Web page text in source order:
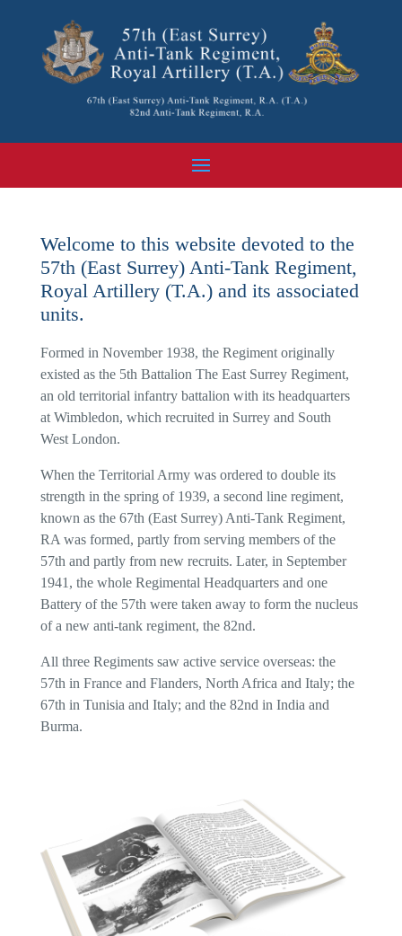
Welcome to this website devoted to the
57th (East Surrey) Anti-Tank Regiment,
Royal Artillery (T.A.) and its associated
units.
Formed in November 1938, the Regiment originally
existed as the 5th Battalion The East Surrey Regiment,
an old territorial infantry battalion with its headquarters
at Wimbledon, which recruited in Surrey and South
West London.
When the Territorial Army was ordered to double its
strength in the spring of 1939, a second line regiment,
known as the 67th (East Surrey) Anti-Tank Regiment,
RA was formed, partly from serving members of the
57th and partly from new recruits. Later, in September
1941, the whole Regimental Headquarters and one
Battery of the 57th were taken away to form the nucleus
of a new anti-tank regiment, the 82nd.
All three Regiments saw active service overseas: the
57th in France and Flanders, North Africa and Italy; the
67th in Tunisia and Italy; and the 82nd in India and
Burma.